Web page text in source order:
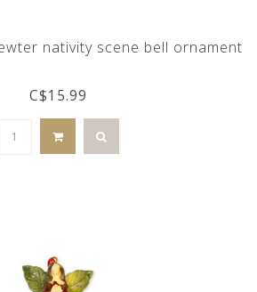
nativity scene bell ornament
C$15.99